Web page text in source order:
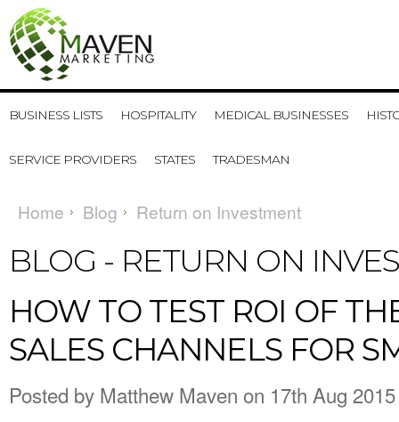
BUSINESS LISTS HOSPITALITY MEDICAL BUSINESSES
SERVICE PROVIDERS STATES TRADESMAN
Home Blog Return on Investment
BLOG - RETURN ON
​HOW TO TEST ROI OF
SALES CHANNELS FOR
Posted by Matthew Maven on 17th Aug 2015